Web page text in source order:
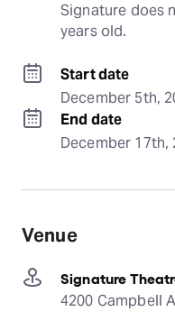
Signature does
years old.
Start date
December 5th,
End date
December 17th,
Venue
Signature
4200 Campbell